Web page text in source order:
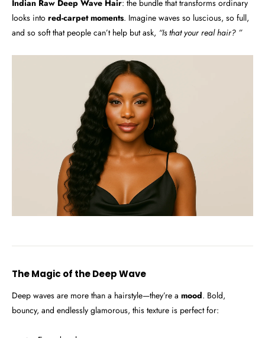
Indian Raw Deep Wave Hair: the bundle that transforms ordinary
looks into red-carpet moments. Imagine waves so luscious, so full,
and so soft that people can’t help but ask, “Is that your real hair? ”
The Magic of the Deep Wave
Deep waves are more than a hairstyle—they’re a mood. Bold,
bouncy, and endlessly glamorous, this texture is perfect for: